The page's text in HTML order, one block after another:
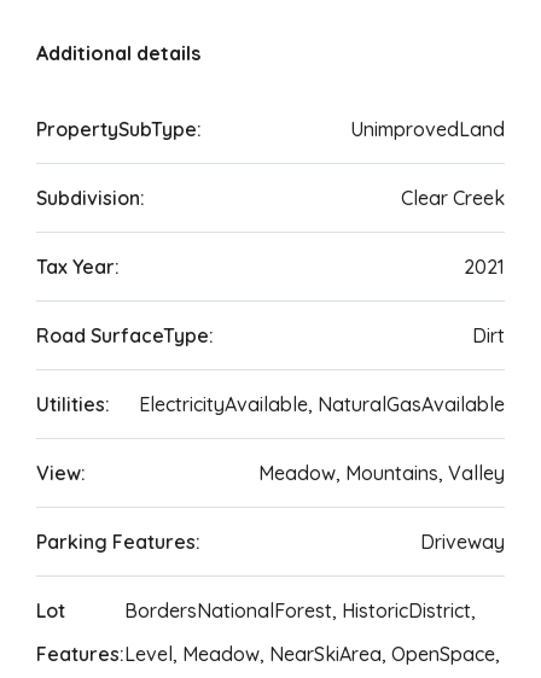
Additional details
PropertySubType: UnimprovedLand
Subdivision: Clear Creek
Tax Year: 2021
Road SurfaceType: Dirt
Utilities: ElectricityAvailable, NaturalGasAvailable
View: Meadow, Mountains, Valley
Parking Features: Driveway
Lot
Features:
BordersNationalForest, HistoricDistrict,
Level, Meadow, NearSkiArea, OpenSpace,